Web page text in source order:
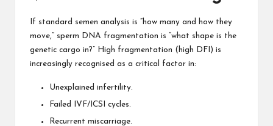
If standard semen analysis is “how many and how they
move,” sperm DNA fragmentation is “what shape is the
genetic cargo in?” High fragmentation (high DFI) is
increasingly recognised as a critical factor in:
Unexplained infertility.
Failed IVF/ICSI cycles.
Recurrent miscarriage.